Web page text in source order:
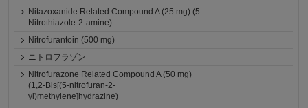
Nitazoxanide Related Compound A (25 mg) (5-
Nitrothiazole-2-amine)
Nitrofurantoin (500 mg)
ニトロフラゾン
Nitrofurazone Related Compound A (50 mg)
(1,2-Bis[(5-nitrofuran-2-
yl)methylene]hydrazine)